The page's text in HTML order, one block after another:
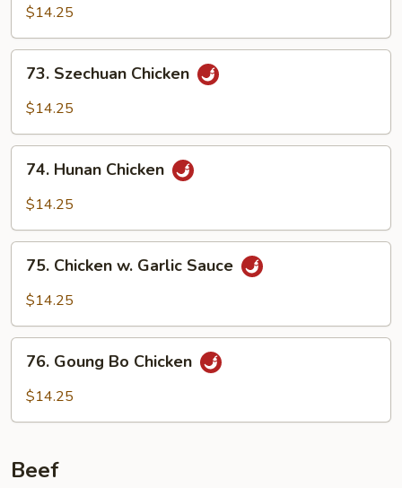
Chicken
$14.25
Szechuan
Chicken
73. Szechuan Chicken
$14.25
Hunan
Chicken
74. Hunan Chicken
$14.25
Chicken
Sauce
75. Chicken w. Garlic Sauce
$14.25
Goung
Bo
76. Goung Bo Chicken
$14.25
Beef